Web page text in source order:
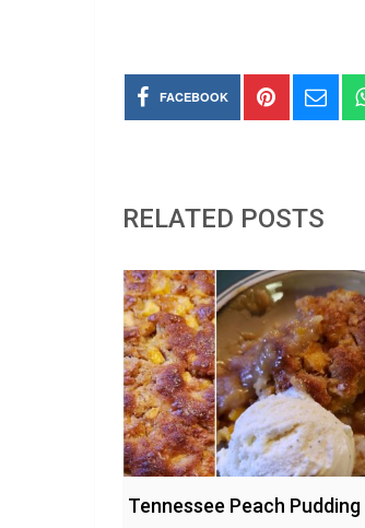
FACEBOOK
RELATED POSTS
Tennessee Peach Pudding